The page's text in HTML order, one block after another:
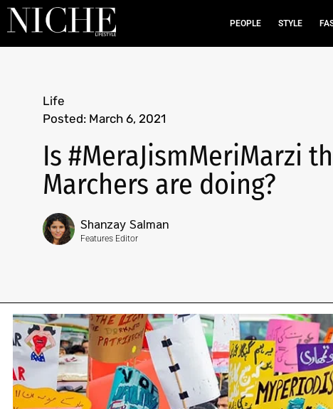
PEOPLE STYLE
Life
Posted: March 6, 2021
Is #MeraJismMeriMarzi
Marchers are doing?
Shanzay Salman
Features Editor